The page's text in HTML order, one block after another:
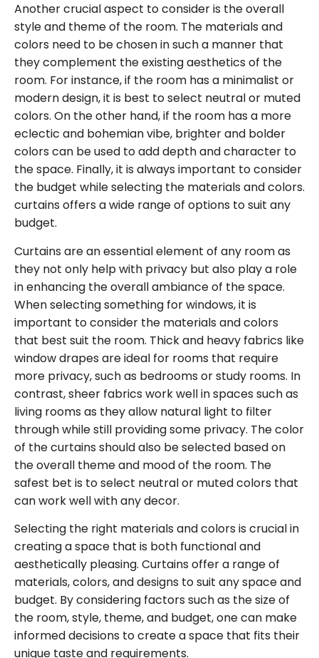
Another crucial aspect to consider is the overall
style and theme of the room. The materials and
colors need to be chosen in such a manner that
they complement the existing aesthetics of the
room. For instance, if the room has a minimalist or
modern design, it is best to select neutral or muted
colors. On the other hand, if the room has a more
eclectic and bohemian vibe, brighter and bolder
colors can be used to add depth and character to
the space. Finally, it is always important to consider
the budget while selecting the materials and colors.
curtains offers a wide range of options to suit any
budget.
Curtains are an essential element of any room as
they not only help with privacy but also play a role
in enhancing the overall ambiance of the space.
When selecting something for windows, it is
important to consider the materials and colors
that best suit the room. Thick and heavy fabrics like
window drapes are ideal for rooms that require
more privacy, such as bedrooms or study rooms. In
contrast, sheer fabrics work well in spaces such as
living rooms as they allow natural light to filter
through while still providing some privacy. The color
of the curtains should also be selected based on
the overall theme and mood of the room. The
safest bet is to select neutral or muted colors that
can work well with any decor.
Selecting the right materials and colors is crucial in
creating a space that is both functional and
aesthetically pleasing. Curtains offer a range of
materials, colors, and designs to suit any space and
budget. By considering factors such as the size of
the room, style, theme, and budget, one can make
informed decisions to create a space that fits their
unique taste and requirements.